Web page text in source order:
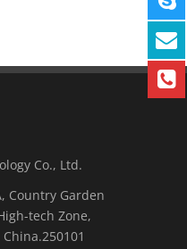
Co., Ltd.
Country Garden
tech Zone,